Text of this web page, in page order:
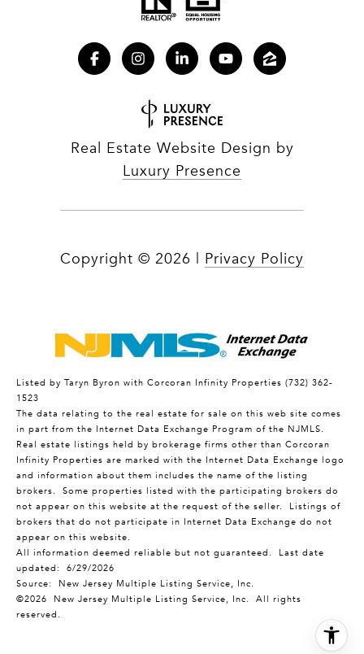
Real Estate Website Design by
Luxury Presence
Copyright © 2026 Privacy Policy
Listed by Taryn Byron with Corcoran Infinity Properties (732) 362-
1523
The data relating to the real estate for sale on this web site comes
in part from the Internet Data Exchange Program of the NJMLS.
Real estate listings held by brokerage firms other than Corcoran
Infinity Properties are marked with the Internet Data Exchange logo
and information about them includes the name of the listing
brokers. Some properties listed with the participating brokers do
not appear on this website at the request of the seller. Listings of
brokers that do not participate in Internet Data Exchange do not
appear on this website.
All information deemed reliable but not guaranteed. Last date
updated: 6/29/2026
Source: New Jersey Multiple Listing Service, Inc.
©2026
New Jersey Multiple Listing Service, Inc. All rights
reserved.